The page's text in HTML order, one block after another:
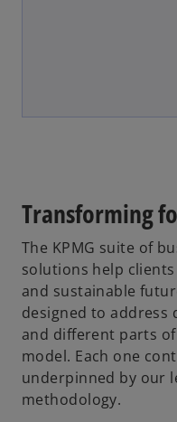
Transforming
The KPMG suite of
solutions help
and sustainable
designed to address
and different parts
model. Each one
underpinned by our
methodology.